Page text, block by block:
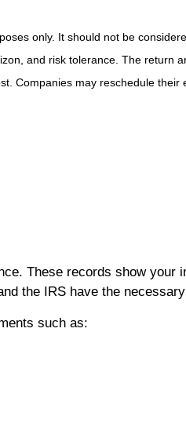
only. It should not be
and risk tolerance. The return
Companies may reschedule their
These records show your
the IRS have the
such as: